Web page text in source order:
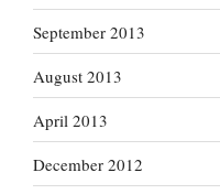
September 2013
August 2013
April 2013
December 2012